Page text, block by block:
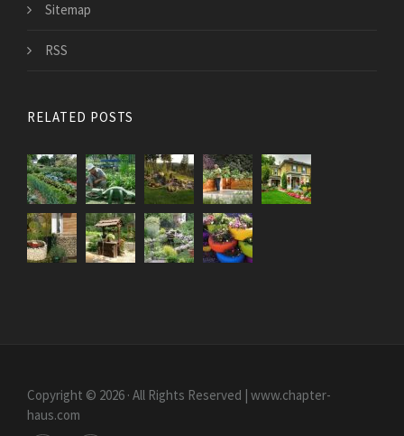
Sitemap
RSS
RELATED POSTS
Copyright © 2026 · All Rights Reserved | www.chapter-
haus.com